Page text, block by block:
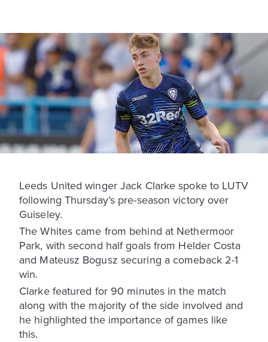
Leeds United winger Jack Clarke spoke to LUTV
following Thursday’s pre-season victory over
Guiseley.
The Whites came from behind at Nethermoor
Park, with second half goals from Helder Costa
and Mateusz Bogusz securing a comeback 2-1
win.
Clarke featured for 90 minutes in the match
along with the majority of the side involved and
he highlighted the importance of games like
this.